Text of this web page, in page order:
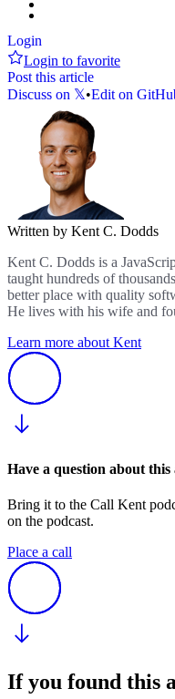
Login
Login to favorite
Post this article
Discuss on 𝕏•Edit on
Written by Kent C. Dodds
Kent C. Dodds is a
taught hundreds of
better place with quality
He lives with his wife and
Learn more about Kent
Have a question about this
Bring it to the Call Kent
on the podcast.
Place a call
If you found this